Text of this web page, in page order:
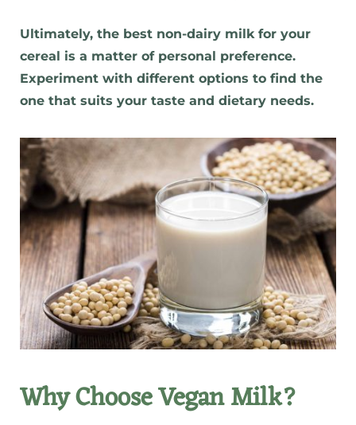
Ultimately, the best non-dairy milk for your
cereal is a matter of personal preference.
Experiment with different options to find the
one that suits your taste and dietary needs.
Why Choose Vegan Milk?